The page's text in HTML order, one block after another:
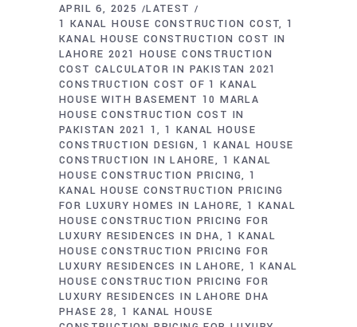
APRIL 6, 2025
LATEST
1 KANAL HOUSE CONSTRUCTION COST 1
KANAL HOUSE CONSTRUCTION COST IN
LAHORE 2021 HOUSE CONSTRUCTION
COST CALCULATOR IN PAKISTAN 2021
CONSTRUCTION COST OF 1 KANAL
HOUSE WITH BASEMENT 10 MARLA
HOUSE CONSTRUCTION COST IN
PAKISTAN 2021 1 1 KANAL HOUSE
CONSTRUCTION DESIGN
1 KANAL HOUSE
CONSTRUCTION IN LAHORE
1 KANAL
HOUSE CONSTRUCTION PRICING 1
KANAL HOUSE CONSTRUCTION PRICING
FOR LUXURY HOMES IN LAHORE 1 KANAL
HOUSE CONSTRUCTION PRICING FOR
LUXURY RESIDENCES IN DHA
1 KANAL
HOUSE CONSTRUCTION PRICING FOR
LUXURY RESIDENCES IN LAHORE
1 KANAL
HOUSE CONSTRUCTION PRICING FOR
LUXURY RESIDENCES IN LAHORE DHA
PHASE 28 1 KANAL HOUSE